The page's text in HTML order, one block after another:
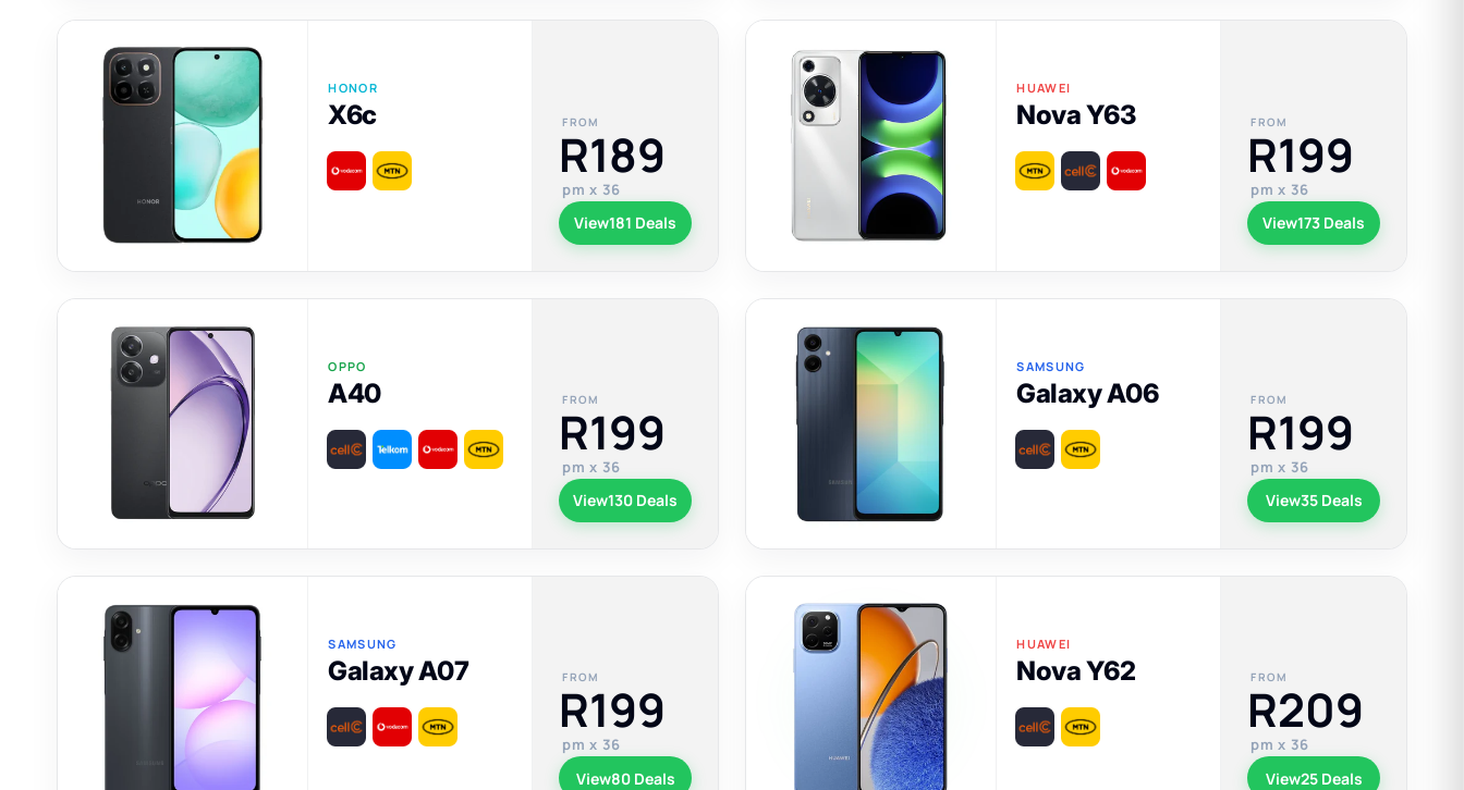
HONOR
X6c FROM
R189
pm x 36
View181 Deals
HUAWEI
Nova Y63 FROM
R199
pm x 36
View173 Deals
OPPO
A40 FROM
R199
pm x 36
View130 Deals
SAMSUNG
Galaxy A06 FROM
R199
pm x 36
View35 Deals
SAMSUNG
Galaxy A07 FROM
R199
pm x 36
View80 Deals
HUAWEI
Nova Y62 FROM
R209
pm x 36
View25 Deals